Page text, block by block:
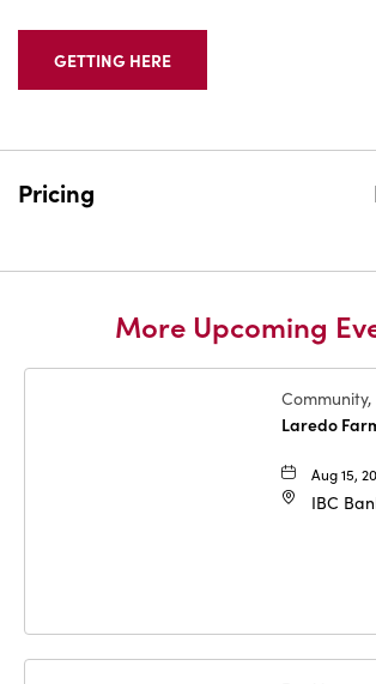
GETTING HERE
CLICK
HERE
Pricing
More Upcoming
Community,
Laredo
Aug 15,
IBC